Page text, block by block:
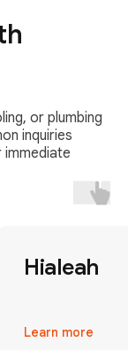
or plumbing
inquiries
Hialeah
Learn more